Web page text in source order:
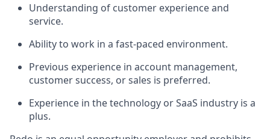
Understanding of customer experience and
service.
Ability to work in a fast-paced environment.
Previous experience in account management,
customer success, or sales is preferred.
Experience in the technology or SaaS industry is a
plus.